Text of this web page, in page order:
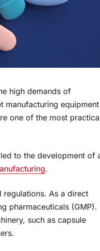
high demands of
manufacturing equipment
one of the most
to the development of
.
regulations. As a direct
pharmaceuticals (GMP).
such as capsule